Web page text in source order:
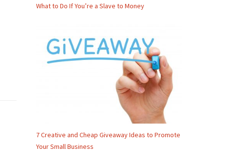
What to Do If You’re a Slave to Money
7 Creative and Cheap Giveaway Ideas to Promote
Your Small Business